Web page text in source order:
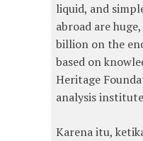
liquid, and
abroad are
billion on the
based on
Heritage
analysis
Karena itu,